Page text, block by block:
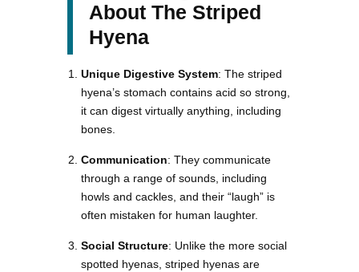
About The Striped
Hyena
Unique Digestive System: The striped
hyena’s stomach contains acid so strong,
it can digest virtually anything, including
bones.
Communication: They communicate
through a range of sounds, including
howls and cackles, and their “laugh” is
often mistaken for human laughter.
Social Structure: Unlike the more social
spotted hyenas, striped hyenas are